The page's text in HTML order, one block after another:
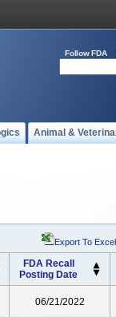
Follow FDA
Animal &
Export To Excel
FDA Recall
Posting Date
06/21/2022